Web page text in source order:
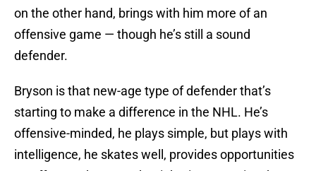
on the other hand, brings with him more of an
offensive game — though he’s still a sound
defender.
Bryson is that new-age type of defender that’s
starting to make a difference in the NHL. He’s
offensive-minded, he plays simple, but plays with
intelligence, he skates well, provides opportunities